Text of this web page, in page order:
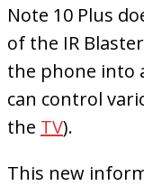
Note 10 Plus
of the IR
the phone into
can control
the TV).
This new